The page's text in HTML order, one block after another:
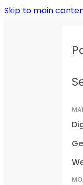
Skip to main